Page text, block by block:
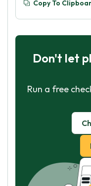
Copy To
Don't let
Run a free